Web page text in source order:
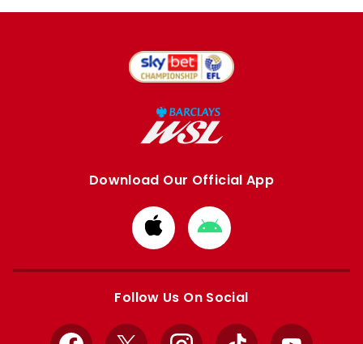
Download Our Official App
Download
from
Apple
Download
from
Google
Follow Us On Social